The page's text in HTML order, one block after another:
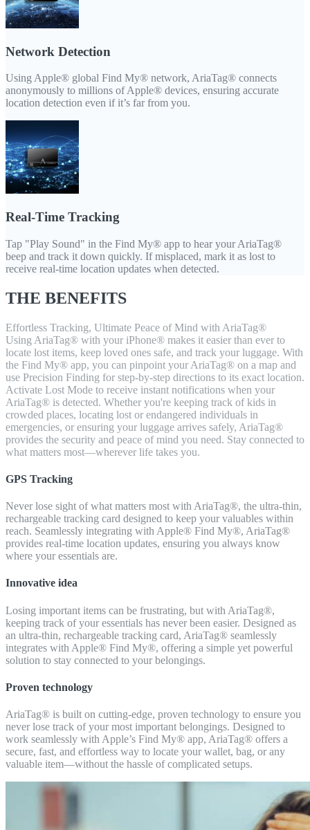
Network Detection
Using Apple® global Find My® network, AriaTag® connects
anonymously to millions of Apple® devices, ensuring accurate
location detection even if it’s far from you.
Real-Time Tracking
Tap "Play Sound" in the Find My® app to hear your AriaTag®
beep and track it down quickly. If misplaced, mark it as lost to
receive real-time location updates when detected.
THE BENEFITS
Effortless Tracking, Ultimate Peace of Mind with AriaTag®
Using AriaTag® with your iPhone® makes it easier than ever to
locate lost items, keep loved ones safe, and track your luggage. With
the Find My® app, you can pinpoint your AriaTag® on a map and
use Precision Finding for step-by-step directions to its exact location.
Activate Lost Mode to receive instant notifications when your
AriaTag® is detected. Whether you're keeping track of kids in
crowded places, locating lost or endangered individuals in
emergencies, or ensuring your luggage arrives safely, AriaTag®
provides the security and peace of mind you need. Stay connected to
what matters most—wherever life takes you.
GPS Tracking
Never lose sight of what matters most with AriaTag®, the ultra-thin,
rechargeable tracking card designed to keep your valuables within
reach. Seamlessly integrating with Apple® Find My®, AriaTag®
provides real-time location updates, ensuring you always know
where your essentials are.
Innovative idea
Losing important items can be frustrating, but with AriaTag®,
keeping track of your essentials has never been easier. Designed as
an ultra-thin, rechargeable tracking card, AriaTag® seamlessly
integrates with Apple® Find My®, offering a simple yet powerful
solution to stay connected to your belongings.
Proven technology
AriaTag® is built on cutting-edge, proven technology to ensure you
never lose track of your most important belongings. Designed to
work seamlessly with Apple’s Find My® app, AriaTag® offers a
secure, fast, and effortless way to locate your wallet, bag, or any
valuable item—without the hassle of complicated setups.